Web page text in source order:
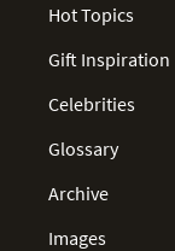
Hot Topics
Gift Inspiration
Celebrities
Glossary
Archive
Images